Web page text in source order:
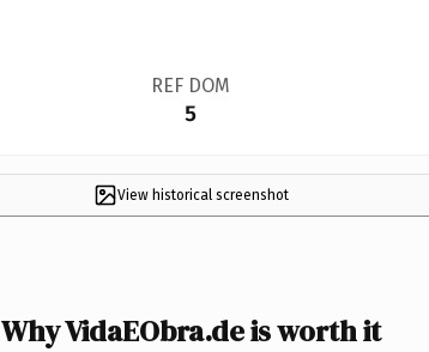
REF DOM
5
View historical screenshot
Why VidaEObra.de is worth it